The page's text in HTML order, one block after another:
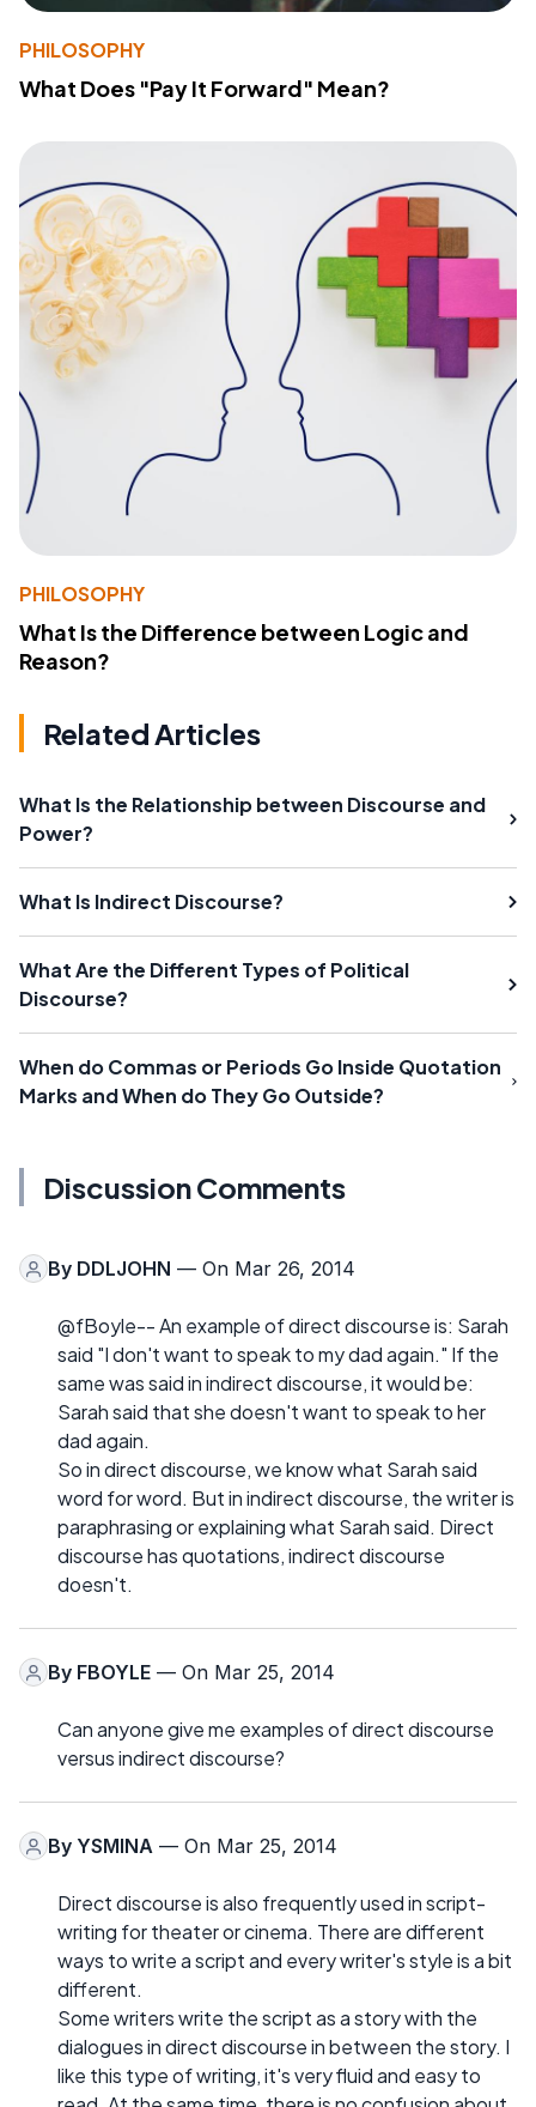
PHILOSOPHY
What Does "Pay It Forward" Mean?
PHILOSOPHY
What Is the Difference between Logic and
Reason?
Related Articles
What Is the Relationship between Discourse and
Power?
What Is Indirect Discourse?
What Are the Different Types of Political
Discourse?
When do Commas or Periods Go Inside Quotation
Marks and When do They Go Outside?
Discussion Comments
By DDLJOHN — On Mar 26, 2014
@fBoyle-- An example of direct discourse is: Sarah
said "I don't want to speak to my dad again." If the
same was said in indirect discourse, it would be:
Sarah said that she doesn't want to speak to her
dad again.
So in direct discourse, we know what Sarah said
word for word. But in indirect discourse, the writer is
paraphrasing or explaining what Sarah said. Direct
discourse has quotations, indirect discourse
doesn't.
By FBOYLE — On Mar 25, 2014
Can anyone give me examples of direct discourse
versus indirect discourse?
By YSMINA — On Mar 25, 2014
Direct discourse is also frequently used in script-
writing for theater or cinema. There are different
ways to write a script and every writer's style is a bit
different.
Some writers write the script as a story with the
dialogues in direct discourse in between the story. I
like this type of writing, it's very fluid and easy to